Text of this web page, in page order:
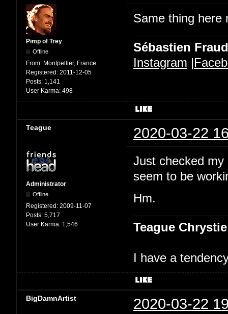
Pimp of Trey
Offline
From: Montpellier, France
Registered: 2011-12-05
Posts: 1,141
User Karma: 498
Same thing here
Sébastien Fraud
Instagram |
Teague 2020-03-22
Administrator
Offline
Registered: 2009-11-07
Posts: 5,717
User Karma: 1,546
Just checked
seem to be
Hm.
Teague Chrystie
I have a
BigDamnArtist 2020-03-22